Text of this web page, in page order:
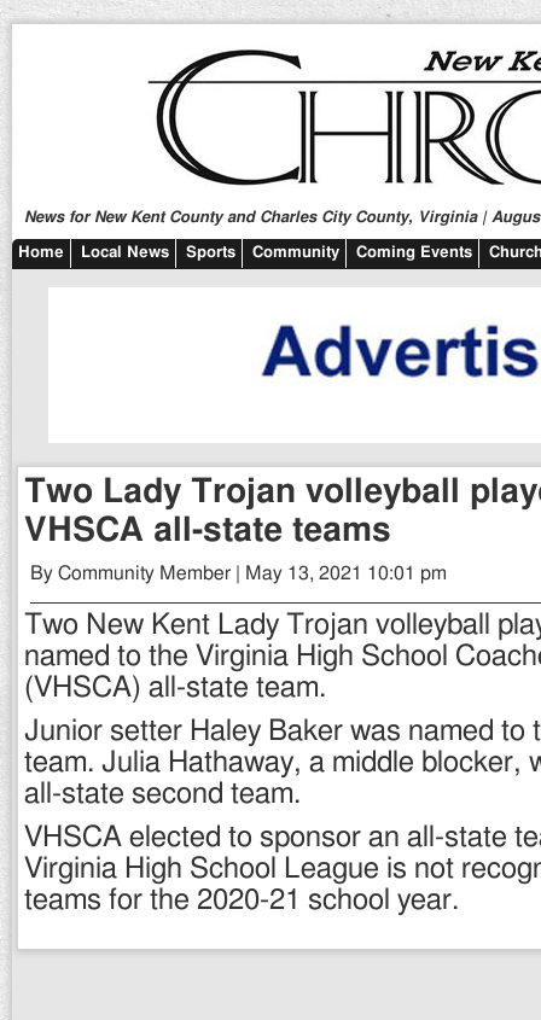
News for New Kent County and Charles City County, Virginia |
Home Local News Sports Community Coming Events
Two Lady Trojan volleyball
VHSCA all-state teams
By Community Member | May 13, 2021 10:01 pm
Two New Kent Lady Trojan volleyball
named to the Virginia High School
(VHSCA) all-state team.
Junior setter Haley Baker was named to
team. Julia Hathaway, a middle blocker,
all-state second team.
VHSCA elected to sponsor an all-state
Virginia High School League is not
teams for the 2020-21 school year.